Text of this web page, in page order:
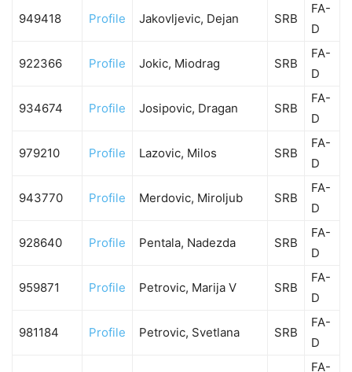
949418 Profile Jakovljevic, Dejan SRB
FA-
D
922366 Profile Jokic, Miodrag SRB
FA-
D
934674 Profile Josipovic, Dragan SRB
FA-
D
979210 Profile Lazovic, Milos SRB
FA-
D
943770 Profile Merdovic, Miroljub SRB
FA-
D
928640 Profile Pentala, Nadezda SRB
FA-
D
959871 Profile Petrovic, Marija V SRB
FA-
D
981184 Profile Petrovic, Svetlana SRB
FA-
D
FA-